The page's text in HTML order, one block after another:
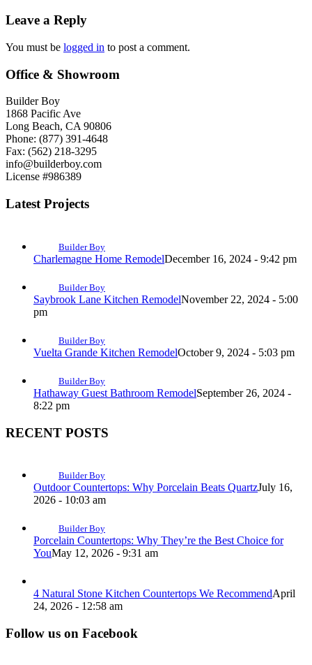
Leave a Reply
You must be logged in to post a comment.
Office & Showroom
Builder Boy
1868 Pacific Ave
Long Beach, CA 90806
Phone: (877) 391-4648
Fax: (562) 218-3295
info@builderboy.com
License #986389
Latest Projects
Builder Boy
Charlemagne Home RemodelDecember 16, 2024 - 9:42 pm
Builder Boy
Saybrook Lane Kitchen RemodelNovember 22, 2024 - 5:00
pm
Builder Boy
Vuelta Grande Kitchen RemodelOctober 9, 2024 - 5:03 pm
Builder Boy
Hathaway Guest Bathroom RemodelSeptember 26, 2024 -
8:22 pm
RECENT POSTS
Builder Boy
Outdoor Countertops: Why Porcelain Beats QuartzJuly 16,
2026 - 10:03 am
Builder Boy
Porcelain Countertops: Why They’re the Best Choice for
YouMay 12, 2026 - 9:31 am
4 Natural Stone Kitchen Countertops We RecommendApril
24, 2026 - 12:58 am
Follow us on Facebook